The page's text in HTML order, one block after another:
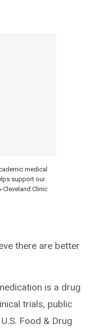
medical
support our
Clinic
there are better
is a drug
trials, public
Food & Drug